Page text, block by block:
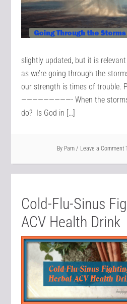
slightly updated, but it is
as we’re going through the
our strength is times of trouble.
—————————- When the
do? Is God in […]
By Pam Leave a Comment
Cold-Flu-Sinus
ACV Health Drink